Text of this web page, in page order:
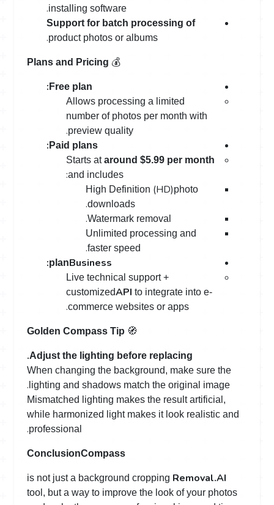
installing software
.
Support for batch processing of
product photos or albums
.
💰
Plans and Pricing
Free plan
:
Allows processing a limited
number of photos per month with
preview quality
.
Paid plans
:
Starts ataround $5.99 per month
and includes
:
High Definition (HD)photo
downloads
.
Watermark removal
.
Unlimited processing and
faster speed
.
Business
plan
:
Live technical support +
customizedAPI to integrate into e-
commerce websites or apps
.
🧭
Golden Compass Tip
Adjust the lighting before replacing
.
When changing the background, make sure the
lighting and shadows match the original image
.
Mismatched lighting makes the result artificial,
while harmonized light makes it look realistic and
professional
.
Compass
Conclusion
Removal.AI
is not just a background cropping
tool, but a way to improve the look of your photos